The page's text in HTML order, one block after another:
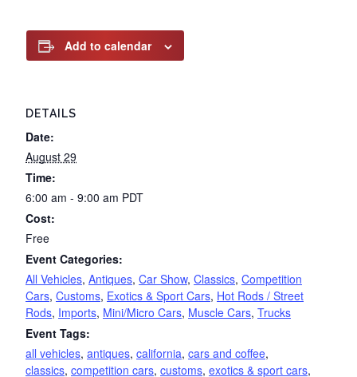
Add to calendar
DETAILS
Date:
August 29
Time:
6:00 am - 9:00 am PDT
Cost:
Free
Event Categories:
All Vehicles, Antiques, Car Show, Classics, Competition
Cars, Customs, Exotics & Sport Cars, Hot Rods / Street
Rods, Imports, Mini/Micro Cars, Muscle Cars, Trucks
Event Tags:
all vehicles, antiques, california, cars and coffee,
classics, competition cars, customs, exotics & sport cars,